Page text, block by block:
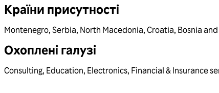
Країни присутності
Montenegro, Serbia, North Macedonia, Croatia, Bosnia
Охоплені галузі
Consulting, Education, Electronics, Financial & Insurance